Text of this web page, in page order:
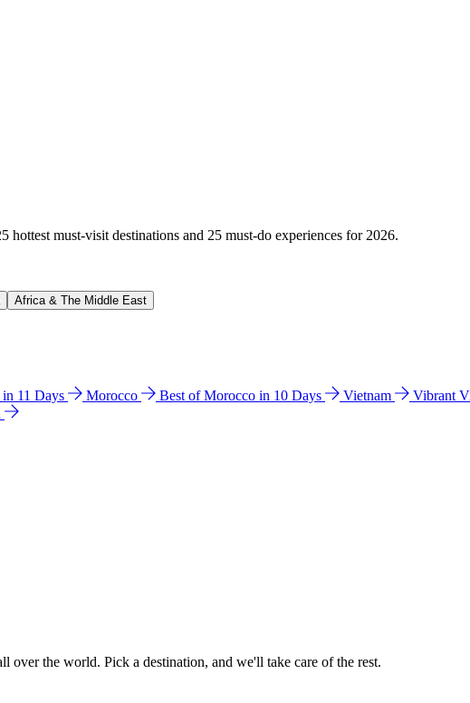
must-visit destinations and 25 must-do experiences for 2026.
Africa & The Middle East
11 Days Morocco Best of Morocco in 10 Days Vietnam Vibrant
over the world. Pick a destination, and we'll take care of the rest.